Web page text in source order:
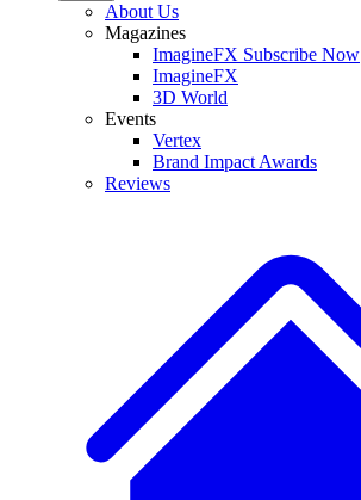
About Us
Magazines
ImagineFX Subscribe Now
ImagineFX
3D World
Events
Vertex
Brand Impact Awards
Reviews